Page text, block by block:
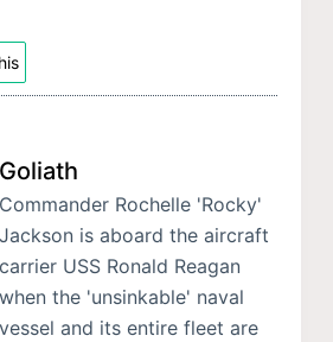
Goliath
Commander Rochelle 'Rocky'
Jackson is aboard the aircraft
carrier USS Ronald Reagan
when the 'unsinkable' naval
vessel and its entire fleet are